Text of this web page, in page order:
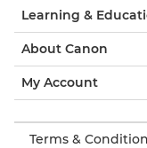
Learning &
About Canon
My Account
Terms &